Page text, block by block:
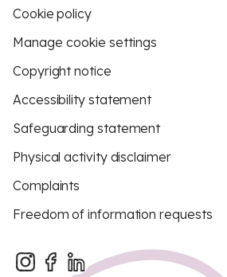
Cookie policy
Manage cookie settings
Copyright notice
Accessibility statement
Safeguarding statement
Physical activity disclaimer
Complaints
Freedom of information requests